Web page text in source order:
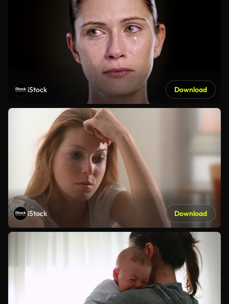
iStock Download
iStock Download